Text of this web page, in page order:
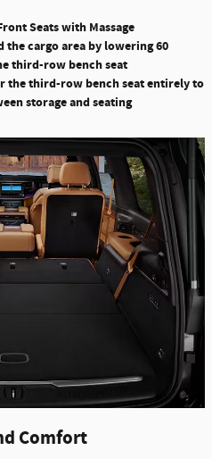
Seats with Massage
the cargo area by lowering 60
third-row bench seat
the third-row bench seat entirely to
storage and seating
Comfort